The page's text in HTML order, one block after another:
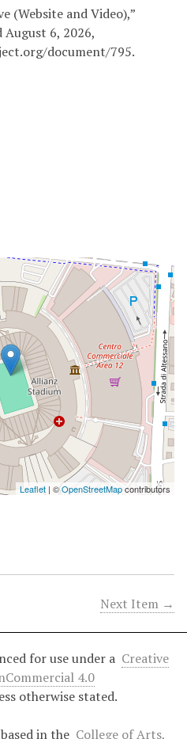
(Website and Video),”
August 6, 2026,
document/795.
Leaflet | ©OpenStreetMapcontributors
Next Item →
for use under a Creative
4.0
otherwise stated.
in the College of Arts,